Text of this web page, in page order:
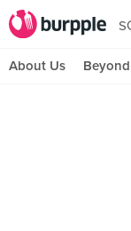
About Us Beyond